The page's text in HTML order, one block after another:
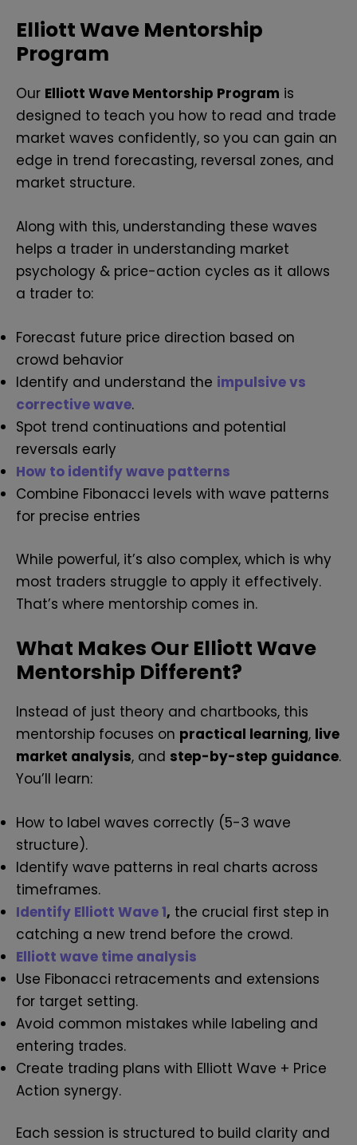
Elliott Wave Mentorship
Program
Our Elliott Wave Mentorship Program is
designed to teach you how to read and trade
market waves confidently, so you can gain an
edge in trend forecasting, reversal zones, and
market structure.
Along with this, understanding these waves
helps a trader in understanding market
psychology & price-action cycles as it allows
a trader to:
Forecast future price direction based on
crowd behavior
Identify and understand the impulsive vs
corrective wave.
Spot trend continuations and potential
reversals early
How to identify wave patterns
Combine Fibonacci levels with wave patterns
for precise entries
While powerful, it’s also complex, which is why
most traders struggle to apply it effectively.
That’s where mentorship comes in.
What Makes Our Elliott Wave
Mentorship Different?
Instead of just theory and chartbooks, this
mentorship focuses on practical learning, live
market analysis, and step-by-step guidance.
You’ll learn:
How to label waves correctly (5-3 wave
structure).
Identify wave patterns in real charts across
timeframes.
Identify Elliott Wave 1, the crucial first step in
catching a new trend before the crowd.
Elliott wave time analysis
Use Fibonacci retracements and extensions
for target setting.
Avoid common mistakes while labeling and
entering trades.
Create trading plans with Elliott Wave + Price
Action synergy.
Each session is structured to build clarity and